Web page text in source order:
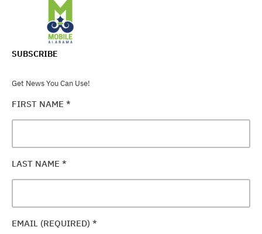
SUBSCRIBE
Get News You Can Use!
FIRST NAME *
LAST NAME *
EMAIL (REQUIRED) *